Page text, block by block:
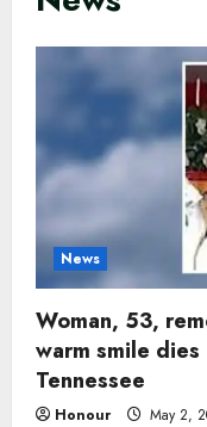
News
Woman, 53,
warm smile
Tennessee
Honour May 2,